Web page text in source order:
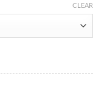
CLEAR